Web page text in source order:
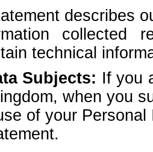
describes
collected
technical
Subjects: If you
when you
of your